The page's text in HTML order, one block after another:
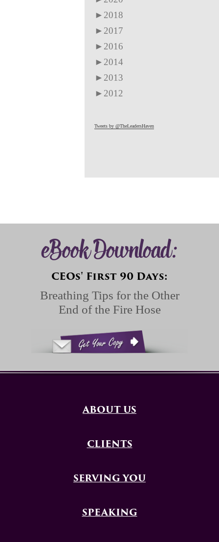
► 2018
► 2017
► 2016
► 2014
► 2013
► 2012
Tweets by @TheLeadersHaven
eBook Download:
CEOs' First 90 Days:
Breathing Tips for the Other
End of the Fire Hose
ABOUT US
CLIENTS
SERVING YOU
SPEAKING